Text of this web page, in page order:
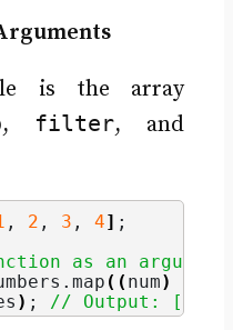
is the array
, filter, and
, 2 , 3 , 4] ;
as an argument
map ( ( num)
) ; // Output: [1,